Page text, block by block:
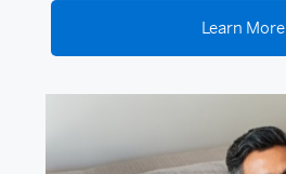
Learn More